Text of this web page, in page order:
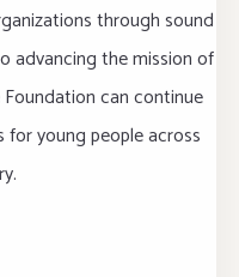
through sound
advancing the mission of
can continue
young people across